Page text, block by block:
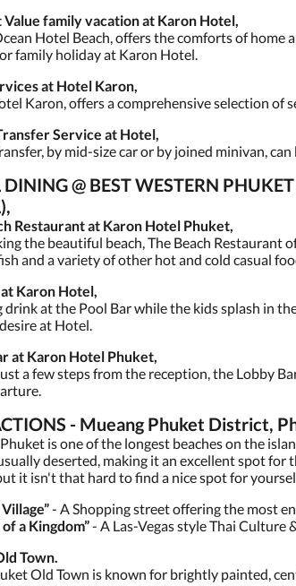
Value family vacation at Karon Hotel,
Hotel Beach, offers the comforts of
family holiday at Karon Hotel.
at Hotel Karon,
Karon, offers a comprehensive selection of
Service at Hotel,
by mid-size car or by joined minivan, can
DINING @ BEST WESTERN
Restaurant at Karon Hotel Phuket,
the beautiful beach, The Beach Restaurant
and a variety of other hot and cold casual
Karon Hotel,
drink at the Pool Bar while the kids splash in
at Hotel.
at Karon Hotel Phuket,
a few steps from the reception, the Lobby
- Mueang Phuket District,
is one of the longest beaches on the
deserted, making it an excellent spot
it isn't that hard to find a nice spot for
- A Shopping street offering the most
a Kingdom”- A Las-Vegas style Thai
Town.
Old Town is known for brightly painted,